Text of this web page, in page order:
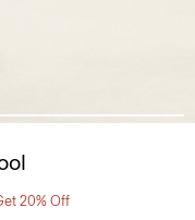
20% Off